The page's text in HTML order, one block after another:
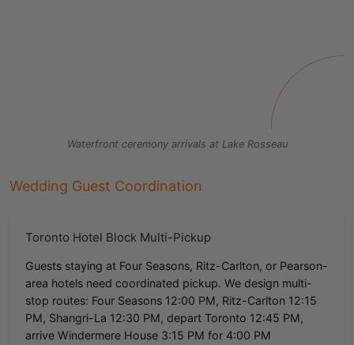
Waterfront ceremony arrivals at Lake Rosseau
Wedding Guest Coordination
Toronto Hotel Block Multi-Pickup
Guests staying at Four Seasons, Ritz-Carlton, or Pearson-
area hotels need coordinated pickup. We design multi-
stop routes: Four Seasons 12:00 PM, Ritz-Carlton 12:15
PM, Shangri-La 12:30 PM, depart Toronto 12:45 PM,
arrive Windermere House 3:15 PM for 4:00 PM